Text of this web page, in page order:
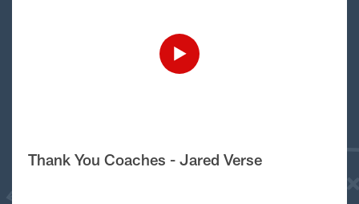
Thank You Coaches - Jared Verse